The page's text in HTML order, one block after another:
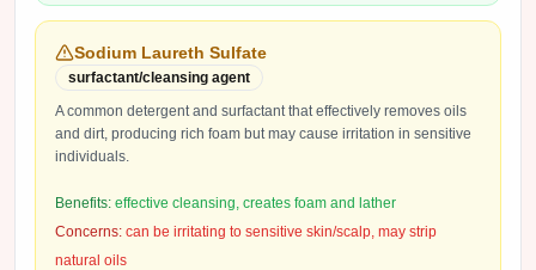
Sodium Laureth Sulfate
surfactant/cleansing agent
A common detergent and surfactant that effectively removes oils
and dirt, producing rich foam but may cause irritation in sensitive
individuals.
Benefits: effective cleansing, creates foam and lather
Concerns: can be irritating to sensitive skin/scalp, may strip
natural oils